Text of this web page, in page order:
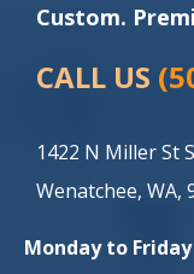
Custom.
CALL US
1422 N Miller St
Wenatchee, WA,
Monday to